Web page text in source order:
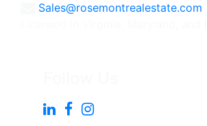
Sales@rosemontrealestate.com